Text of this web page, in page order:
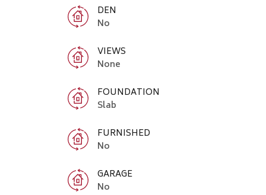
DEN
No
VIEWS
None
FOUNDATION
Slab
FURNISHED
No
GARAGE
No